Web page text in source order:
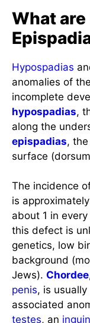
What
Hypospadias
anomalies of the
incomplete
hypospadias,
along the
epispadias,
surface
The incidence
is
about 1 in
this defect is
genetics, low
background
Jews). Chordee
penis, is
associated
testes, an